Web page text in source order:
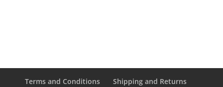
Terms and Conditions
Shipping and Returns